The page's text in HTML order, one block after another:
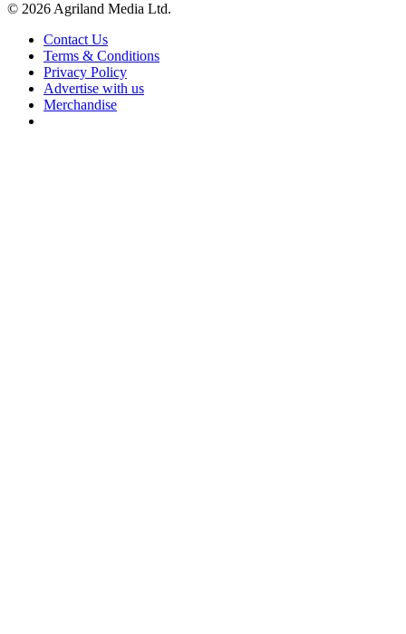
© 2026 Agriland Media Ltd.
Contact Us
Terms & Conditions
Privacy Policy
Advertise with us
Merchandise